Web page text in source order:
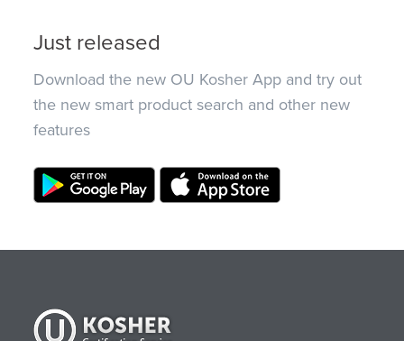
Just released
Download the new OU Kosher App and try out
the new smart product search and other new
features